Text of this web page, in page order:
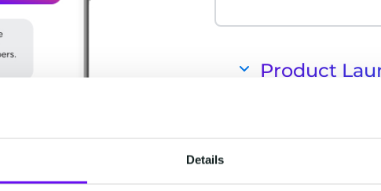
Details
Product
Keep
Use Facebook
product